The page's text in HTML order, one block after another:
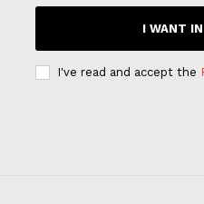
I WANT IN
I've read and accept the